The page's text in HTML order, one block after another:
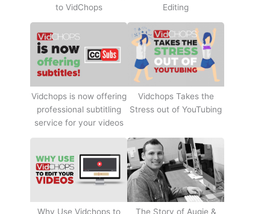
to VidChops
Editing
Vidchops is now offering
professional subtitling
service for your videos
Vidchops Takes the
Stress out of YouTubing
Why Use Vidchops to The Story of Augie &